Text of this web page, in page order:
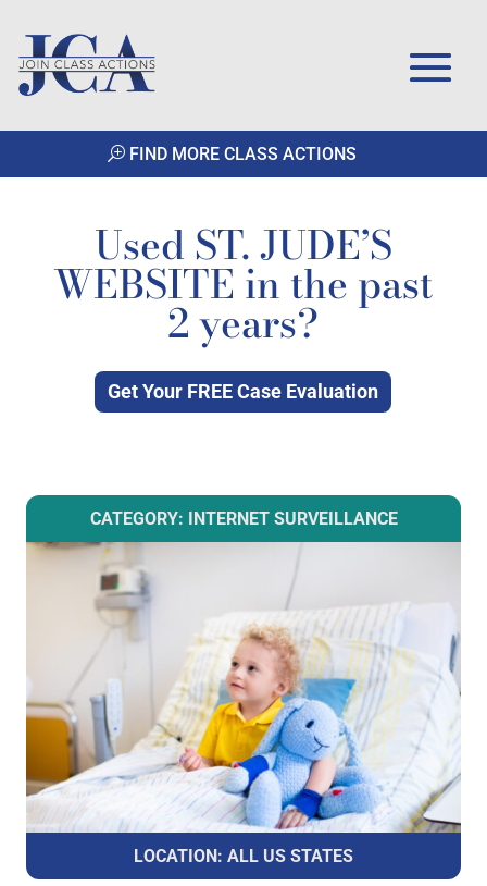
FIND MORE CLASS ACTIONS
Used ST. JUDE’S
WEBSITE in the past
2 years?
Get Your FREE Case Evaluation
CATEGORY: INTERNET SURVEILLANCE
LOCATION: ALL US STATES